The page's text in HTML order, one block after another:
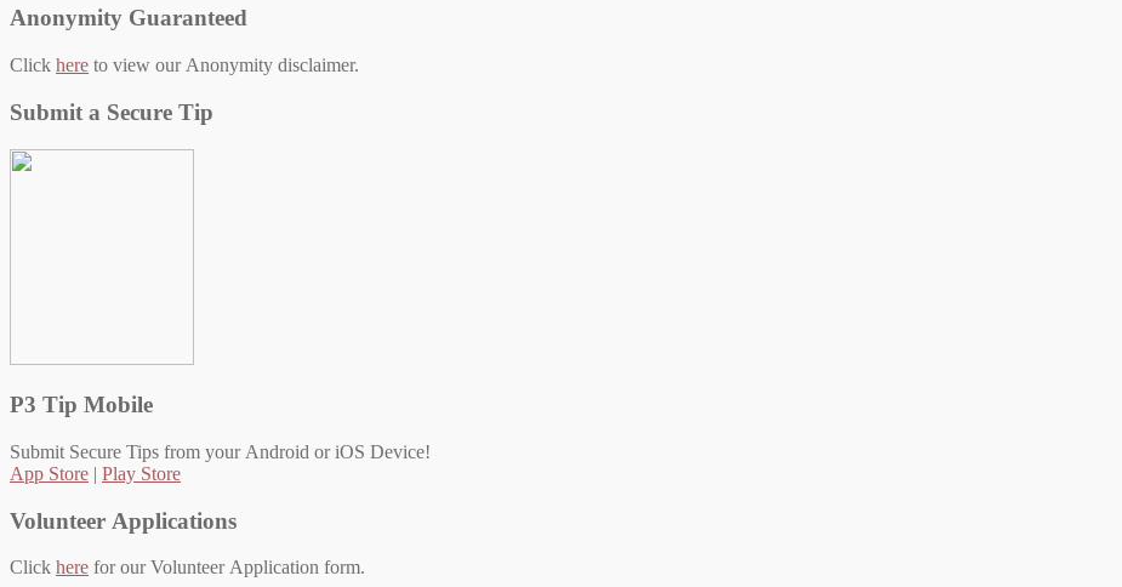
Anonymity Guaranteed
Click here to view our Anonymity disclaimer.
Submit a Secure Tip
P3 Tip Mobile
Submit Secure Tips from your Android or iOS Device!
App Store | Play Store
Volunteer Applications
Click here for our Volunteer Application form.